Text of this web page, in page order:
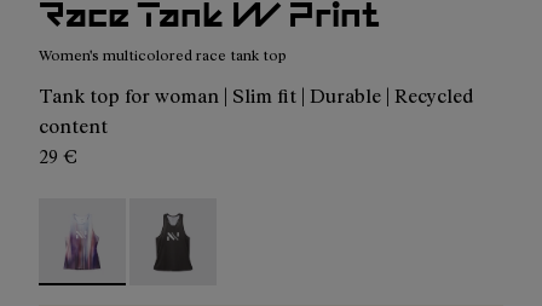
Race Tank W Print
Women's multicolored race tank top
Tank top for woman | Slim fit | Durable | Recycled
content
29 €
Race Tank W Print - N1CWRT1-002 - Women's
Women’s Race Tank - N1CWRT1-001